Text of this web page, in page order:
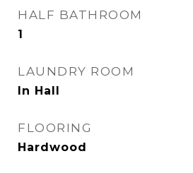
HALF BATHROOM
1
LAUNDRY ROOM
In Hall
FLOORING
Hardwood